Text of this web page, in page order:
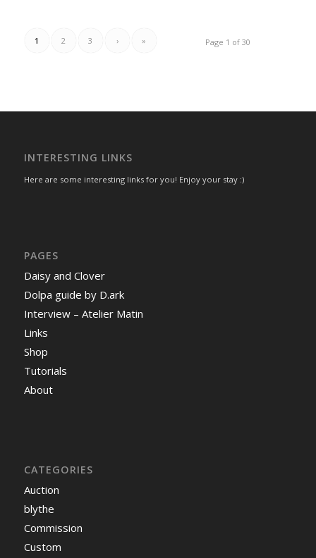
Page 1 of 30
1 2 3 › »
INTERESTING LINKS
Here are some interesting links for you! Enjoy your stay :)
PAGES
Daisy and Clover
Dolpa guide by D.ark
Interview – Atelier Matin
Links
Shop
Tutorials
About
CATEGORIES
Auction
blythe
Commission
Custom